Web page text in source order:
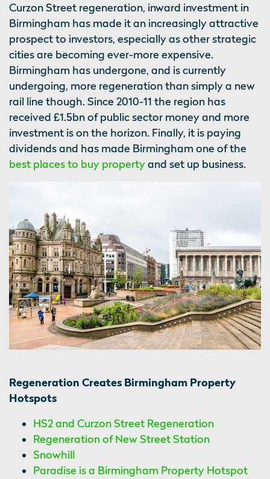
Curzon Street regeneration, inward investment in
Birmingham has made it an increasingly attractive
prospect to investors, especially as other strategic
cities are becoming ever-more expensive.
Birmingham has undergone, and is currently
undergoing, more regeneration than simply a new
rail line though. Since 2010-11 the region has
received £1.5bn of public sector money and more
investment is on the horizon. Finally, it is paying
dividends and has made Birmingham one of the
best places to buy propertyand set up business.
Regeneration Creates Birmingham Property
Hotspots
HS2 and Curzon Street Regeneration
Regeneration of New Street Station
Snowhill
Paradise is a Birmingham Property Hotspot